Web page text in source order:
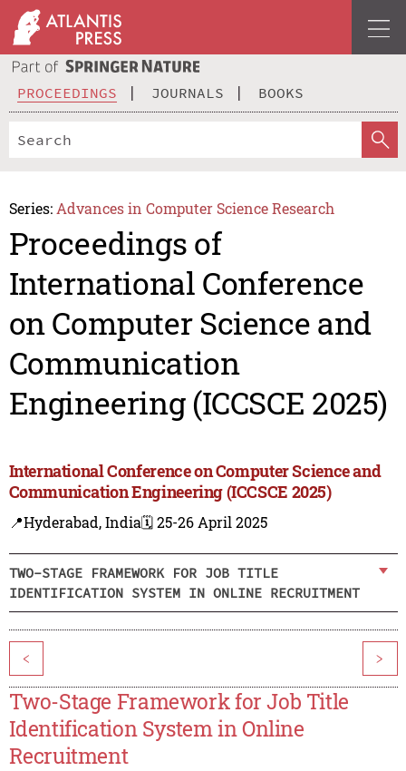
PROCEEDINGS JOURNALS BOOKS
Series: Advances in Computer Science Research
Proceedings of
International Conference
on Computer Science and
Communication
Engineering (ICCSCE 2025)
International Conference on Computer Science and
Communication Engineering (ICCSCE 2025)
📍Hyderabad, India🗓️ 25-26 April 2025
TWO-STAGE FRAMEWORK FOR JOB TITLE
IDENTIFICATION SYSTEM IN ONLINE RECRUITMENT
< >
Two-Stage Framework for Job Title
Identification System in Online
Recruitment